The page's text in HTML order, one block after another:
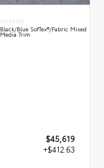
INTERIOR
Black/Blue SofTex®/fabric Mixed
Media Trim
$45,619
+$412.63